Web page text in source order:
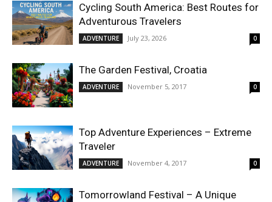
Cycling South America: Best Routes for
Adventurous Travelers
ADVENTURE July 23, 2026 0
The Garden Festival, Croatia
ADVENTURE November 5, 2017 0
Top Adventure Experiences – Extreme
Traveler
ADVENTURE November 4, 2017 0
Tomorrowland Festival – A Unique